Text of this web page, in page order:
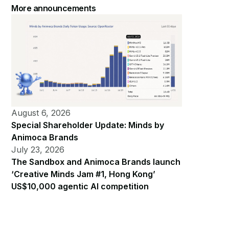
More announcements
August 6, 2026
Special Shareholder Update: Minds by
Animoca Brands
July 23, 2026
The Sandbox and Animoca Brands launch
‘Creative Minds Jam #1, Hong Kong’
US$10,000 agentic AI competition